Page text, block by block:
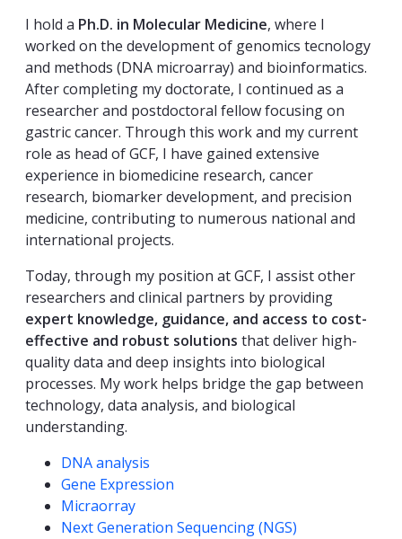
I hold a Ph.D. in Molecular Medicine, where I
worked on the development of genomics tecnology
and methods (DNA microarray) and bioinformatics.
After completing my doctorate, I continued as a
researcher and postdoctoral fellow focusing on
gastric cancer. Through this work and my current
role as head of GCF, I have gained extensive
experience in biomedicine research, cancer
research, biomarker development, and precision
medicine, contributing to numerous national and
international projects.
Today, through my position at GCF, I assist other
researchers and clinical partners by providing
expert knowledge, guidance, and access to cost-
effective and robust solutions that deliver high-
quality data and deep insights into biological
processes. My work helps bridge the gap between
technology, data analysis, and biological
understanding.
Competencies
DNA analysis
Gene Expression
Micraorray
Next Generation Sequencing (NGS)